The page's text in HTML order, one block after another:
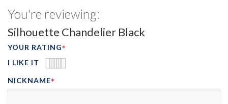
You're reviewing:
Silhouette Chandelier Black
YOUR RATING
I LIKE IT
STAR
STARS
STARS
STARS
STARS
NICKNAME